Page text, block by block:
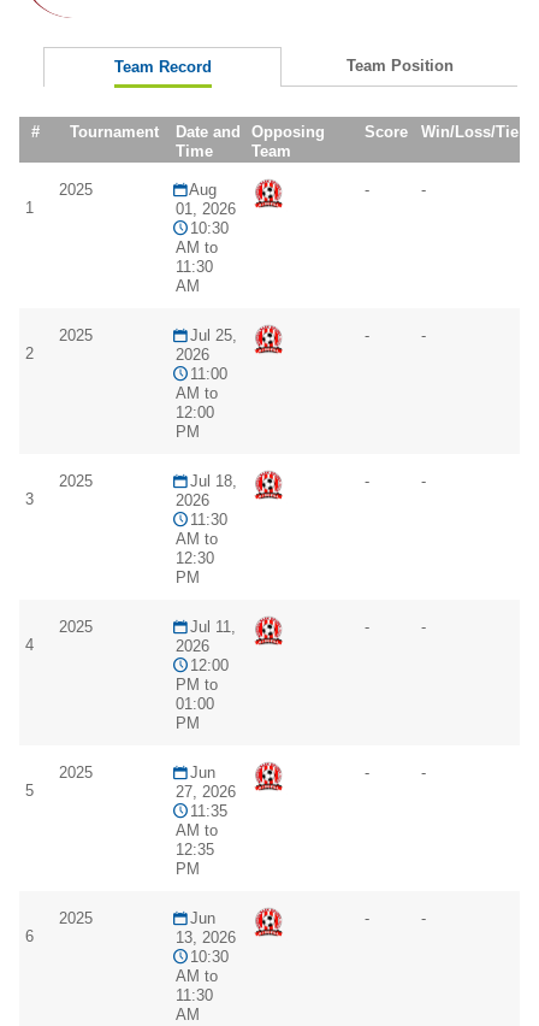
Team Record Team Position
# Tournament
Date and
Time
Opposing
Team
Score Win/Loss/Tie
1
2025
Aug
01, 2026
10:30
AM to
11:30
AM
- -
2
2025
Jul 25,
2026
11:00
AM to
12:00
PM
- -
3
2025
Jul 18,
2026
11:30
AM to
12:30
PM
- -
4
2025
Jul 11,
2026
12:00
PM to
01:00
PM
- -
5
2025
Jun
27, 2026
11:35
AM to
12:35
PM
- -
6
2025
Jun
13, 2026
10:30
AM to
11:30
AM
- -